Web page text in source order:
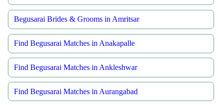
Begusarai Brides & Grooms in Amritsar
Find Begusarai Matches in Anakapalle
Find Begusarai Matches in Ankleshwar
Find Begusarai Matches in Aurangabad